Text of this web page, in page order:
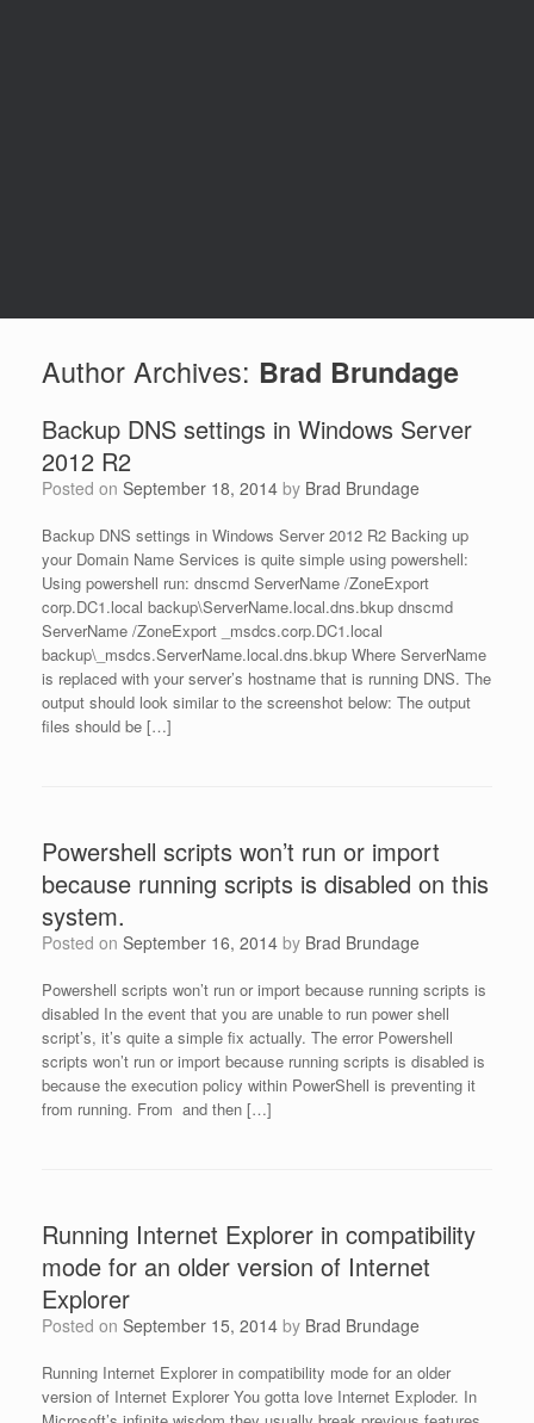
Author Archives: Brad Brundage
Backup DNS settings in Windows Server
2012 R2
Posted on September 18, 2014 by Brad Brundage
Backup DNS settings in Windows Server 2012 R2 Backing up
your Domain Name Services is quite simple using powershell:
Using powershell run: dnscmd ServerName /ZoneExport
corp.DC1.local backup\ServerName.local.dns.bkup dnscmd
ServerName /ZoneExport _msdcs.corp.DC1.local
backup\_msdcs.ServerName.local.dns.bkup Where ServerName
is replaced with your server’s hostname that is running DNS. The
output should look similar to the screenshot below: The output
files should be […]
Powershell scripts won’t run or import
because running scripts is disabled on this
system.
Posted on September 16, 2014 by Brad Brundage
Powershell scripts won’t run or import because running scripts is
disabled In the event that you are unable to run power shell
script’s, it’s quite a simple fix actually. The error Powershell
scripts won’t run or import because running scripts is disabled is
because the execution policy within PowerShell is preventing it
from running. From and then […]
Running Internet Explorer in compatibility
mode for an older version of Internet
Explorer
Posted on September 15, 2014 by Brad Brundage
Running Internet Explorer in compatibility mode for an older
version of Internet Explorer You gotta love Internet Exploder. In